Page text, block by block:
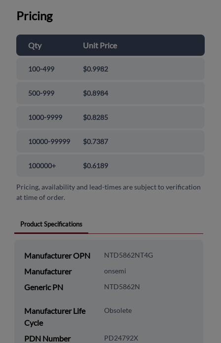
Pricing
Qty Unit Price
100-499 $0.9982
500-999 $0.8984
1000-9999 $0.8285
10000-99999 $0.7387
100000+ $0.6189
Pricing, availability and lead-times are subject to verification
at time of order.
Product Specifications
Manufacturer OPN NTD5862NT4G
Manufacturer onsemi
Generic PN NTD5862N
Manufacturer Life
Cycle
Obsolete
PDN Number PD24792X